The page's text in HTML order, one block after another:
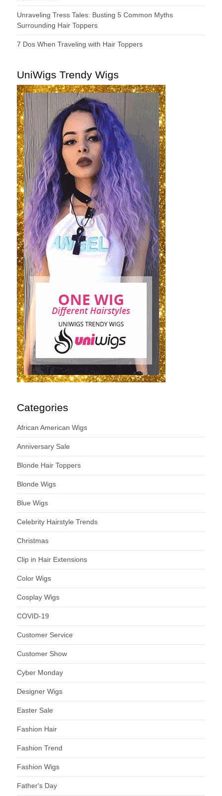
Unraveling Tress Tales: Busting 5 Common Myths
Surrounding Hair Toppers
7 Dos When Traveling with Hair Toppers
UniWigs Trendy Wigs
Categories
African American Wigs
Anniversary Sale
Blonde Hair Toppers
Blonde Wigs
Blue Wigs
Celebrity Hairstyle Trends
Christmas
Clip in Hair Extensions
Color Wigs
Cosplay Wigs
COVID-19
Customer Service
Customer Show
Cyber Monday
Designer Wigs
Easter Sale
Fashion Hair
Fashion Trend
Fashion Wigs
Father's Day